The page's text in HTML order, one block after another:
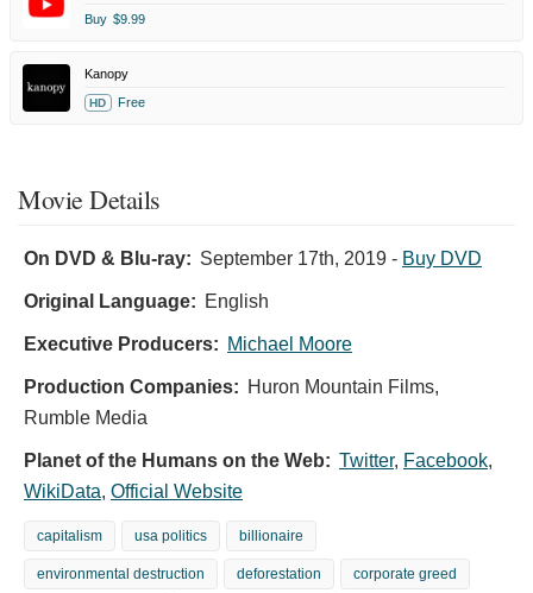
Buy $9.99
Kanopy
HD Free
Movie Details
On DVD & Blu-ray: September 17th, 2019 - Buy DVD
Original Language: English
Executive Producers: Michael Moore
Production Companies: Huron Mountain Films,
Rumble Media
Planet of the Humans on the Web: Twitter, Facebook,
WikiData, Official Website
capitalism usa politics billionaire
environmental destruction deforestation corporate greed